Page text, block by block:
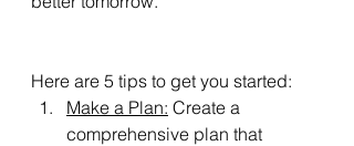
Here are 5 tips to get you started:
Make a Plan: Create a
comprehensive plan that